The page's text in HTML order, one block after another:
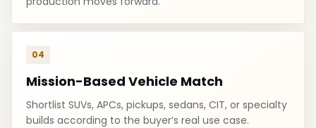
04
Mission-Based Vehicle Match
Shortlist SUVs, APCs, pickups, sedans, CIT, or specialty
builds according to the buyer’s real use case.